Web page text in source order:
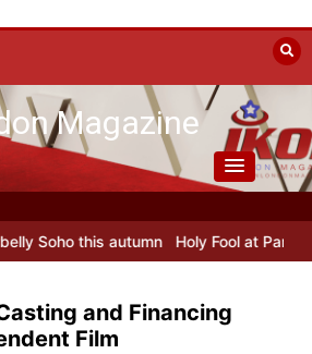
Magazine
autumn Holy Fool at Park Theatre:
and Financing
Film